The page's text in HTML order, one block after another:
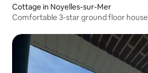
Cottage in Noyelles-sur-Mer
Comfortable 3-star ground floor house